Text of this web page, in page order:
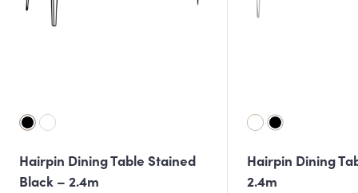
Hairpin Dining Table Stained
Black – 2.4m
Hairpin Dining
2.4m